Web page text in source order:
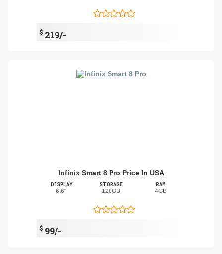
$ 219/-
Infinix Smart 8 Pro Price In USA
DISPLAY
6.6"
STORAGE
128GB
RAM
4GB
$ 99/-